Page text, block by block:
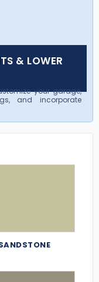
& LOWER
your garage,
and incorporate